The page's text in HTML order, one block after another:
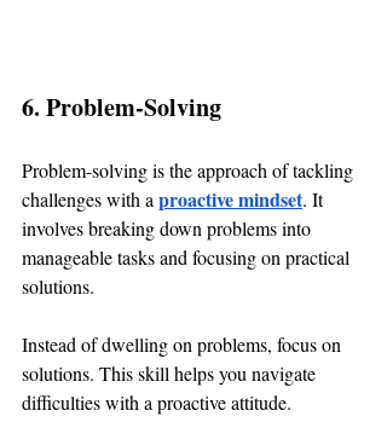
6. Problem-Solving
Problem-solving is the approach of tackling
challenges with a proactive mindset. It
involves breaking down problems into
manageable tasks and focusing on practical
solutions.
Instead of dwelling on problems, focus on
solutions. This skill helps you navigate
difficulties with a proactive attitude.